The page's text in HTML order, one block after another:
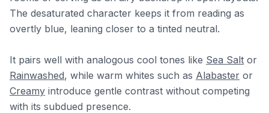
The desaturated character keeps it from reading as
overtly blue, leaning closer to a tinted neutral.
It pairs well with analogous cool tones like Sea Salt or
Rainwashed, while warm whites such as Alabaster or
Creamy introduce gentle contrast without competing
with its subdued presence.